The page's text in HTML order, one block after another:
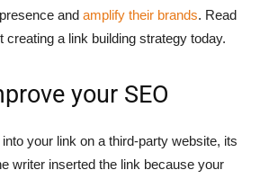
and amplify their brands. Read
creating a link building strategy today.
your SEO
your link on a third-party website, its
writer inserted the link because your